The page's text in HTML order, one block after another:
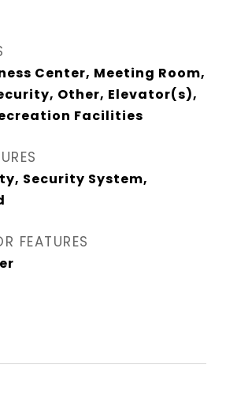
Center, Meeting Room,
Other, Elevator(s),
Facilities
Security System,
FEATURES